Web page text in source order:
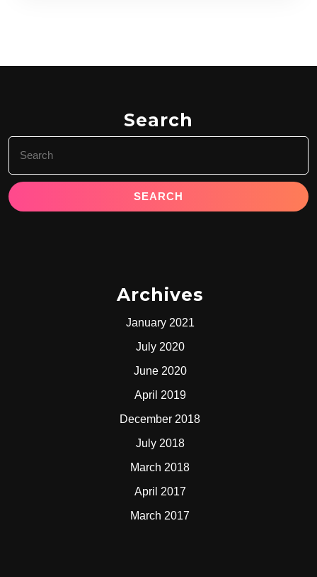
Search
for:
Archives
January 2021
July 2020
June 2020
April 2019
December 2018
July 2018
March 2018
April 2017
March 2017